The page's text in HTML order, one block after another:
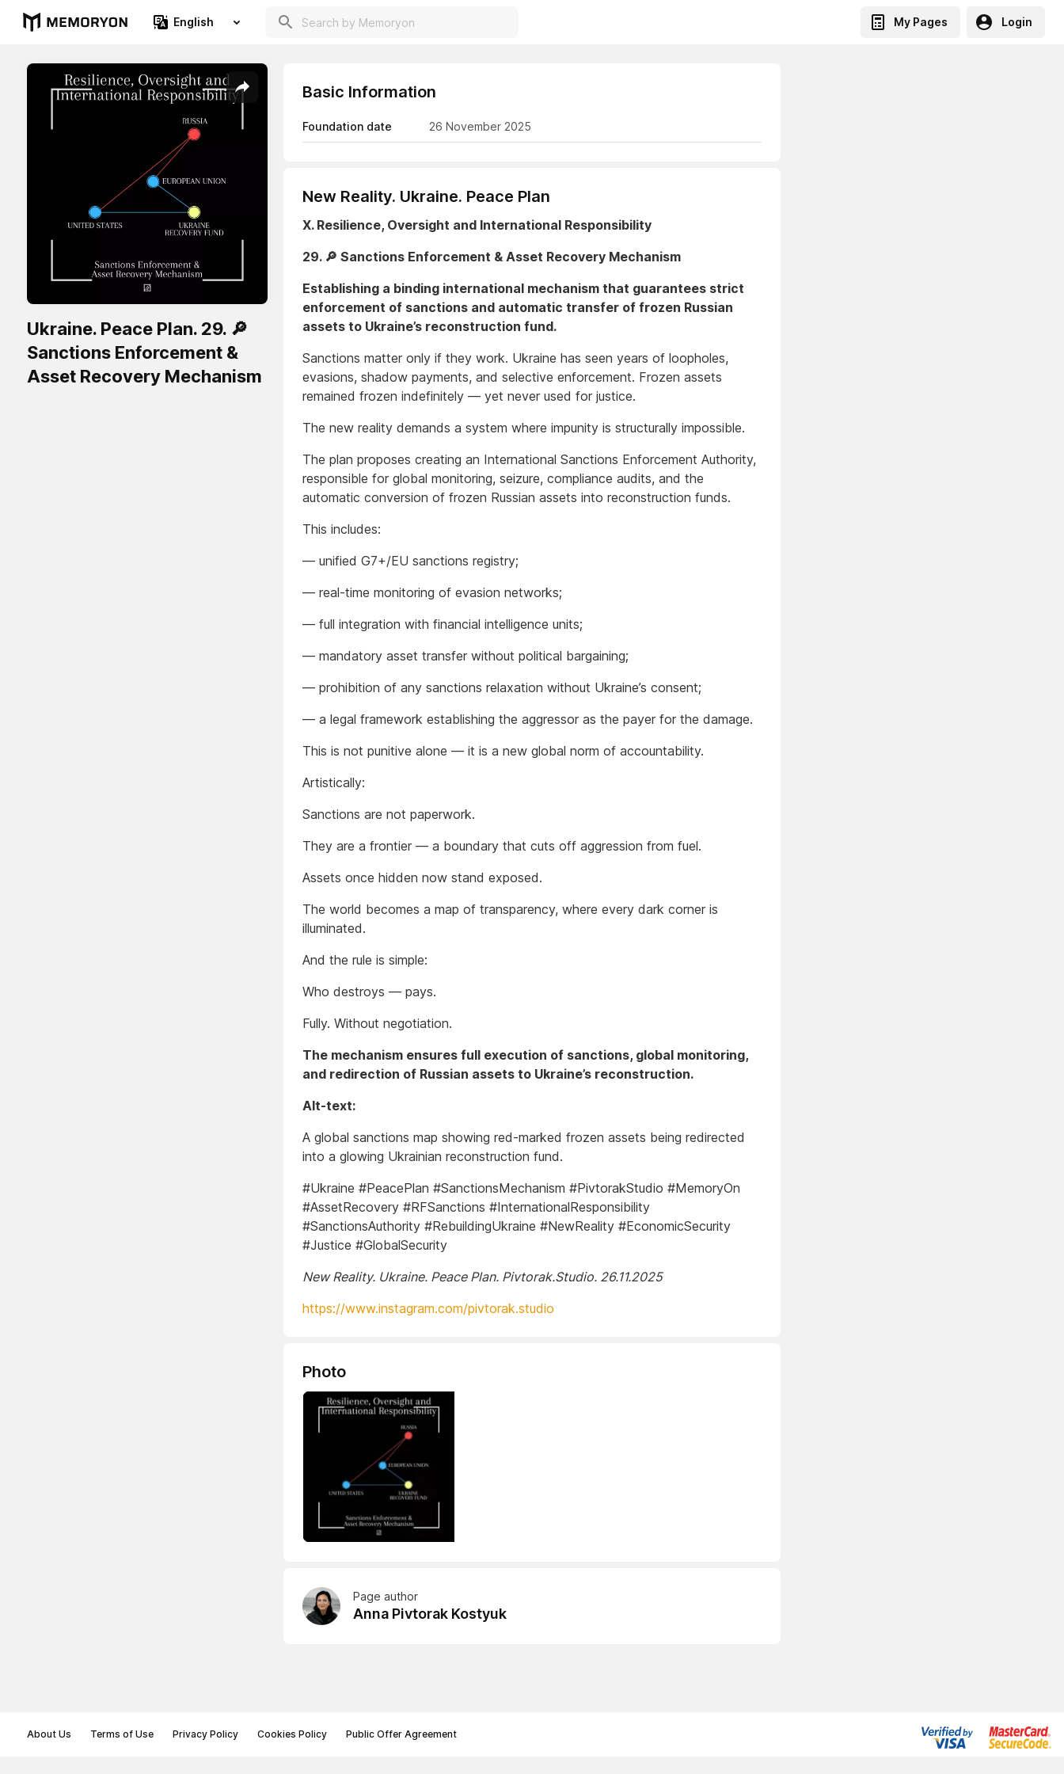
English My Pages Login
Ukraine. Peace Plan. 29. 🔎
Sanctions Enforcement &
Asset Recovery Mechanism
Basic Information
Foundation date 26 November 2025
New Reality. Ukraine. Peace Plan
X. Resilience, Oversight and International Responsibility
29. 🔎 Sanctions Enforcement & Asset Recovery Mechanism
Establishing a binding international mechanism that guarantees strict
enforcement of sanctions and automatic transfer of frozen Russian
assets to Ukraine’s reconstruction fund.
Sanctions matter only if they work. Ukraine has seen years of loopholes,
evasions, shadow payments, and selective enforcement. Frozen assets
remained frozen indefinitely — yet never used for justice.
The new reality demands a system where impunity is structurally impossible.
The plan proposes creating an International Sanctions Enforcement Authority,
responsible for global monitoring, seizure, compliance audits, and the
automatic conversion of frozen Russian assets into reconstruction funds.
This includes:
— unified G7+/EU sanctions registry;
— real-time monitoring of evasion networks;
— full integration with financial intelligence units;
— mandatory asset transfer without political bargaining;
— prohibition of any sanctions relaxation without Ukraine’s consent;
— a legal framework establishing the aggressor as the payer for the damage.
This is not punitive alone — it is a new global norm of accountability.
Artistically:
Sanctions are not paperwork.
They are a frontier — a boundary that cuts off aggression from fuel.
Assets once hidden now stand exposed.
The world becomes a map of transparency, where every dark corner is
illuminated.
And the rule is simple:
Who destroys — pays.
Fully. Without negotiation.
The mechanism ensures full execution of sanctions, global monitoring,
and redirection of Russian assets to Ukraine’s reconstruction.
Alt-text:
A global sanctions map showing red-marked frozen assets being redirected
into a glowing Ukrainian reconstruction fund.
#Ukraine #PeacePlan #SanctionsMechanism #PivtorakStudio #MemoryOn
#AssetRecovery #RFSanctions #InternationalResponsibility
#SanctionsAuthority #RebuildingUkraine #NewReality #EconomicSecurity
#Justice #GlobalSecurity
New Reality. Ukraine. Peace Plan. Pivtorak.Studio. 26.11.2025
https://www.instagram.com/pivtorak.studio
Photo
Page author
Anna Pivtorak Kostyuk
About Us Terms of Use Privacy Policy Cookies Policy Public Offer Agreement